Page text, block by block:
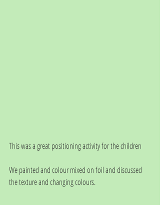
This was a great positioning activity for the children
We painted and colour mixed on foil and discussed
the texture and changing colours.